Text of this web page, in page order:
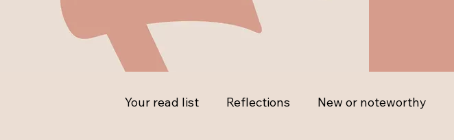
Your read list Reflections New or noteworthy